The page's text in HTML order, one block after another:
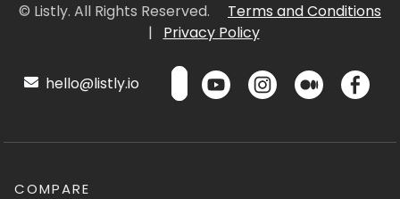
© Listly. All Rights Reserved.
Terms and Conditions
|
Privacy Policy
hello@listly.io
COMPARE